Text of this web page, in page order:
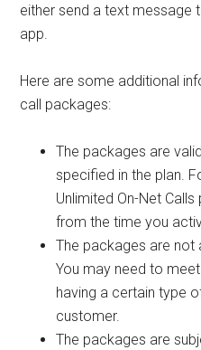
either send a text message
app.
Here are some additional
call packages:
The packages are
specified in the plan.
Unlimited On-Net
from the time you
The packages are not
You may need to
having a certain type
customer.
The packages are